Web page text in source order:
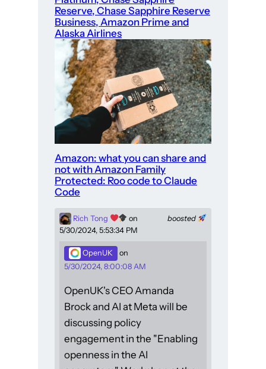
Reserve, Chase Sapphire Reserve
Business, Amazon Prime and
Alaska Airlines
Amazon: what you can share and
not with Amazon Family
Protected: Roo code to Claude
Code
boosted
Rich Tong
on
5/30/2024, 5:53:34 PM
OpenUK
on
5/30/2024, 8:00:08 AM
OpenUK's CEO Amanda
Brock and AI at Meta will be
discussing policy
engagement in the "Enabling
openness in the AI